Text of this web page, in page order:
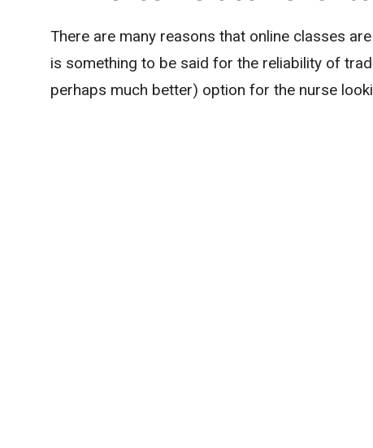
There are many reasons that online classes
is something to be said for the reliability of
perhaps much better) option for the nurse